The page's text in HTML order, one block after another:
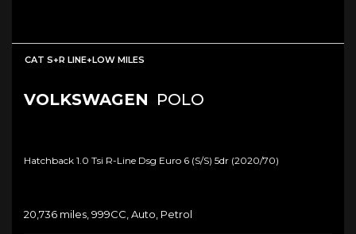
CAT S+R LINE+LOW MILES
VOLKSWAGEN POLO
Hatchback 1.0 Tsi R-Line Dsg Euro 6 (s/s) 5dr (2020/70)
20,736 miles, 999CC, Auto, Petrol